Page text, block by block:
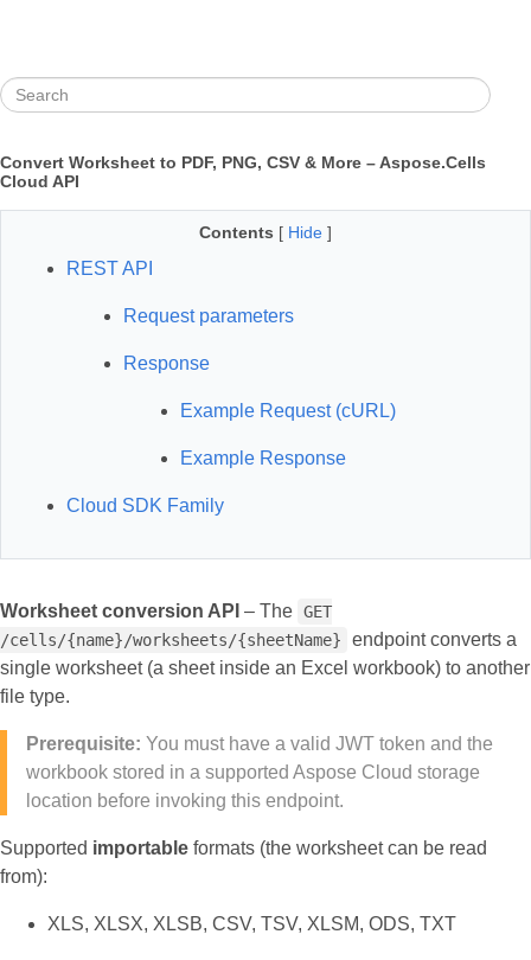
Convert Worksheet to PDF, PNG, CSV & More – Aspose.Cells
Cloud API
Contents [ Hide ]
REST API
Request parameters
Response
Example Request (cURL)
Example Response
Cloud SDK Family
Worksheet conversion API – The GET
/cells/{name}/worksheets/{sheetName}
endpoint converts a
single worksheet (a sheet inside an Excel workbook) to another
file type.
Prerequisite: You must have a valid JWT token and the
workbook stored in a supported Aspose Cloud storage
location before invoking this endpoint.
Supported importable formats (the worksheet can be read
from):
XLS, XLSX, XLSB, CSV, TSV, XLSM, ODS, TXT